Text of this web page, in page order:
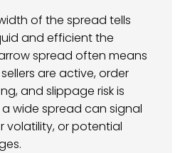
of the spread tells
and efficient the
spread often means
are active, order
and slippage risk is
a wide spread can signal
volatility, or potential